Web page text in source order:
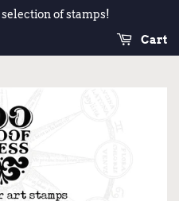
of stamps!
Cart